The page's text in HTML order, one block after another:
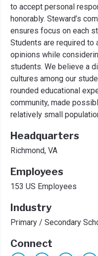
to accept personal
honorably. Steward’s
ensures focus on each
Students are required to
opinions while
students. We believe a
cultures among our
rounded educational
community, made
relatively small
Headquarters
Richmond, VA
Employees
153 US Employees
Industry
Primary / Secondary
Connect